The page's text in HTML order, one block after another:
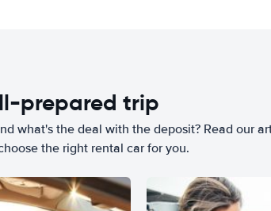
prepared trip
what's the deal with the deposit? Read our
the right rental car for you.